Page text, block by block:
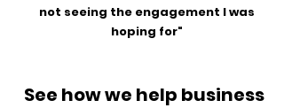
not seeing the engagement I was
hoping for"
See how we help business